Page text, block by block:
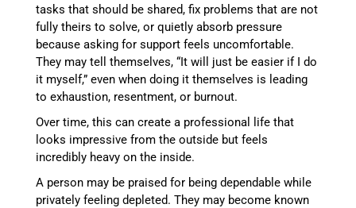
tasks that should be shared, fix problems that are not
fully theirs to solve, or quietly absorb pressure
because asking for support feels uncomfortable.
They may tell themselves, “It will just be easier if I do
it myself,” even when doing it themselves is leading
to exhaustion, resentment, or burnout.
Over time, this can create a professional life that
looks impressive from the outside but feels
incredibly heavy on the inside.
A person may be praised for being dependable while
privately feeling depleted. They may become known